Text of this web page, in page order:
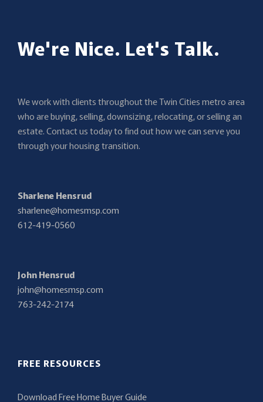
We're Nice. Let's Talk.
We work with clients throughout the Twin Cities metro area
who are buying, selling, downsizing, relocating, or selling an
estate. Contact us today to find out how we can serve you
through your housing transition.
Sharlene Hensrud
sharlene@homesmsp.com
612-419-0560
John Hensrud
john@homesmsp.com
763-242-2174
FREE RESOURCES
Download Free Home Buyer Guide